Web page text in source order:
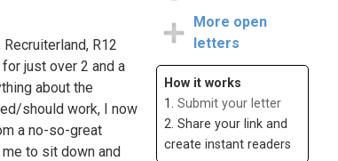
R12
just over 2 and a
about the
should work, I now
a no-so-great
to sit down and
More open
letters
How it works
1. Submit your letter
2. Share your link and
create instant readers